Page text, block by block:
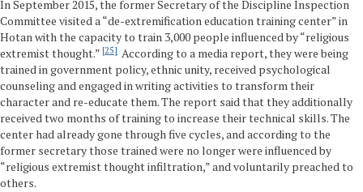
In September 2015, the former Secretary of the Discipline Inspection
Committee visited a “de-extremification education training center” in
Hotan with the capacity to train 3,000 people influenced by “religious
extremist thought.” 25
According to a media report, they were being
trained in government policy, ethnic unity, received psychological
counseling and engaged in writing activities to transform their
character and re-educate them. The report said that they additionally
received two months of training to increase their technical skills. The
center had already gone through five cycles, and according to the
former secretary those trained were no longer were influenced by
“religious extremist thought infiltration,” and voluntarily preached to
others.